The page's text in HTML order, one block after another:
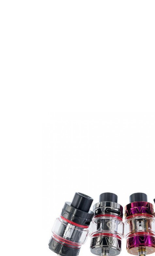
Due to the nature
This product is for